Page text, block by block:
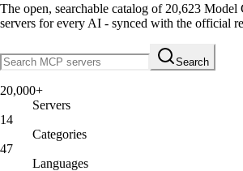
The open, searchable catalog of 20,623 Model
servers for every AI - synced with the official
Search
20,000+
Servers
14
Categories
47
Languages